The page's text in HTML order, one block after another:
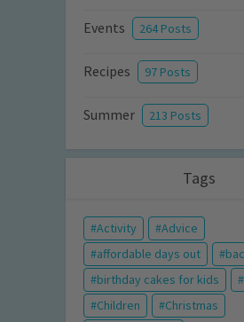
Events 264 Posts
Recipes 97 Posts
Summer 213 Posts
Tags
Activity
Advice
affordable days out
birthday cakes for kids
Children
Christmas